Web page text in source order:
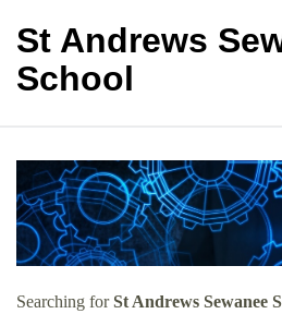
St Andrews
School
Searching forSt Andrews Sewanee